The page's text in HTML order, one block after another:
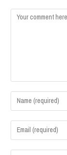
Comment
Enter
your
name
Enter
your
email